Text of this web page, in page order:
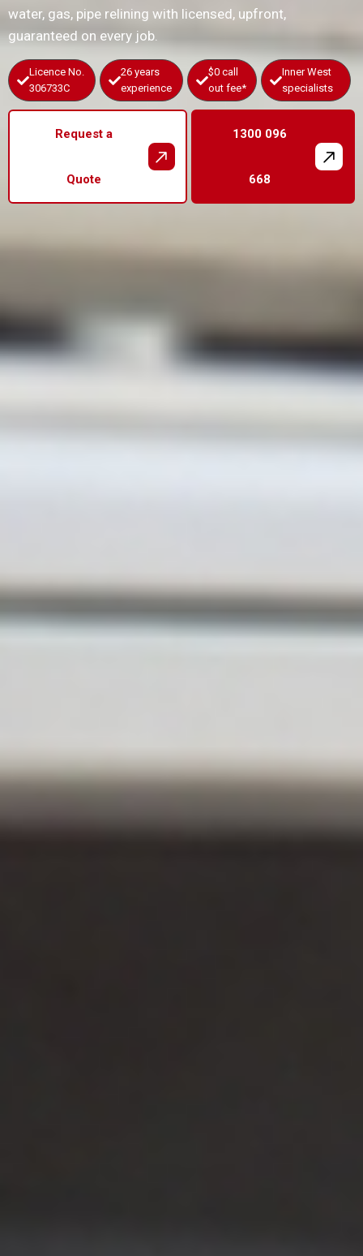
water, gas, pipe relining with licensed, upfront,
guaranteed on every job.
Licence No.
306733C
26 years
experience
$0 call
out fee*
Inner West
specialists
Request a
Quote
1300 096
668